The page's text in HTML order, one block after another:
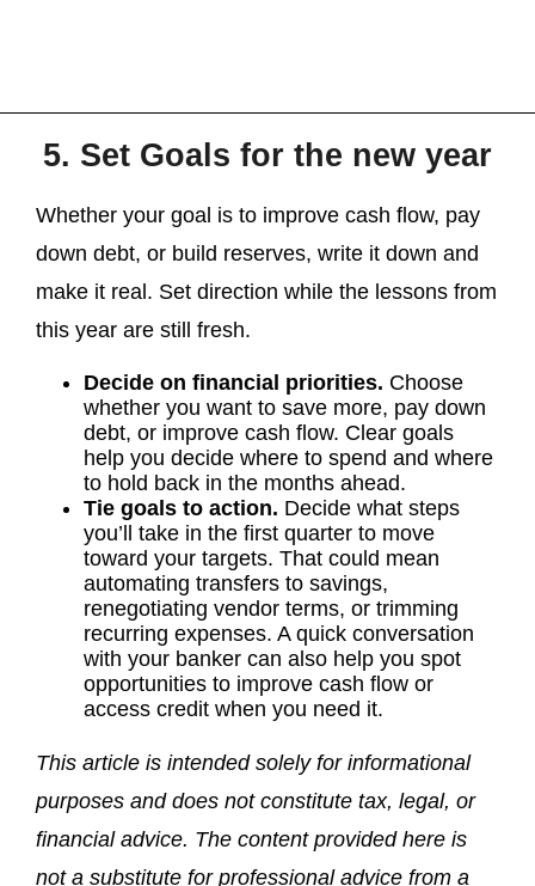
5. Set Goals for the new year
Whether your goal is to improve cash flow, pay
down debt, or build reserves, write it down and
make it real. Set direction while the lessons from
this year are still fresh.
Decide on financial priorities. Choose
whether you want to save more, pay down
debt, or improve cash flow. Clear goals
help you decide where to spend and where
to hold back in the months ahead.
Tie goals to action. Decide what steps
you’ll take in the first quarter to move
toward your targets. That could mean
automating transfers to savings,
renegotiating vendor terms, or trimming
recurring expenses. A quick conversation
with your banker can also help you spot
opportunities to improve cash flow or
access credit when you need it.
This article is intended solely for informational
purposes and does not constitute tax, legal, or
financial advice. The content provided here is
not a substitute for professional advice from a